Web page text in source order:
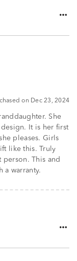
on Dec 23, 2024
She
It is her first
pleases. Girls
like this. Truly
This and
a warranty.